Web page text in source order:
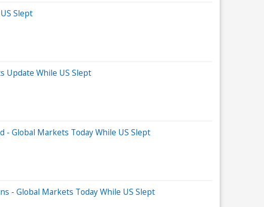
Slept
Update While US Slept
- Global Markets Today While US Slept
- Global Markets Today While US Slept